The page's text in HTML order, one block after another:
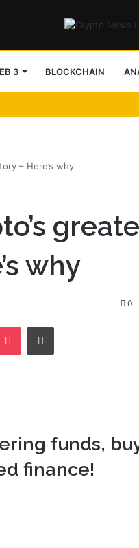
3 BLOCKCHAIN
– Here’s why
why
0
Pocket Print
funds,
finance!